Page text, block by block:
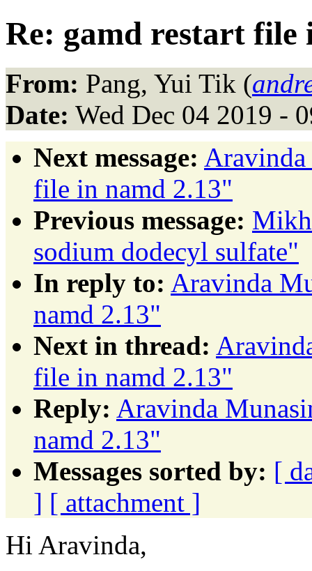
Re: gamd restart file
From: Pang, Yui Tik (
Date: Wed Dec 04 2019 -
Next message: Aravinda
file in namd 2.13"
Previous message:
sodium dodecyl sulfate"
In reply to: Aravinda
namd 2.13"
Next in thread:
file in namd 2.13"
Reply: Aravinda
namd 2.13"
Messages sorted by: [
] [ attachment ]
Hi Aravinda,